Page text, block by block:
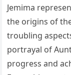
Jemima
the origins of
troubling
portrayal of
progress and